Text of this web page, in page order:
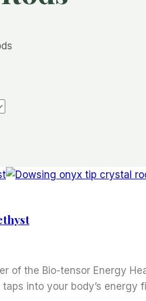
of the Bio-tensor Energy
into your body’s energy